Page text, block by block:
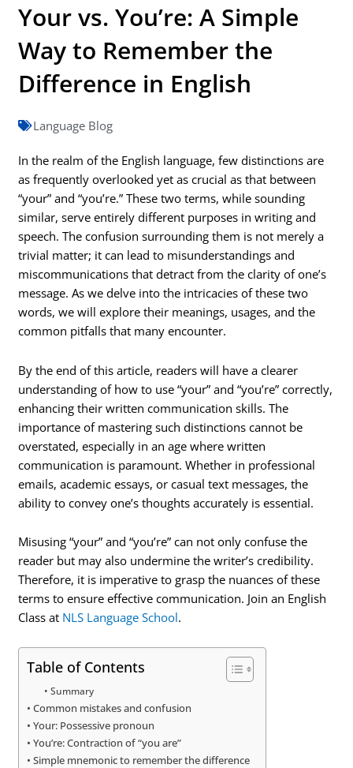
Your vs. You’re: A Simple
Way to Remember the
Difference in English
Language Blog
In the realm of the English language, few distinctions are
as frequently overlooked yet as crucial as that between
“your” and “you’re.” These two terms, while sounding
similar, serve entirely different purposes in writing and
speech. The confusion surrounding them is not merely a
trivial matter; it can lead to misunderstandings and
miscommunications that detract from the clarity of one’s
message. As we delve into the intricacies of these two
words, we will explore their meanings, usages, and the
common pitfalls that many encounter.
By the end of this article, readers will have a clearer
understanding of how to use “your” and “you’re” correctly,
enhancing their written communication skills. The
importance of mastering such distinctions cannot be
overstated, especially in an age where written
communication is paramount. Whether in professional
emails, academic essays, or casual text messages, the
ability to convey one’s thoughts accurately is essential.
Misusing “your” and “you’re” can not only confuse the
reader but may also undermine the writer’s credibility.
Therefore, it is imperative to grasp the nuances of these
terms to ensure effective communication. Join an English
Class at NLS Language School.
Table of Contents
Summary
Common mistakes and confusion
Your: Possessive pronoun
You’re: Contraction of “you are”
Simple mnemonic to remember the difference